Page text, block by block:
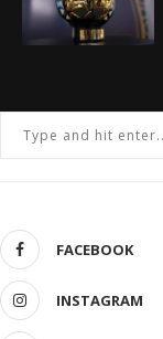
FACEBOOK
INSTAGRAM